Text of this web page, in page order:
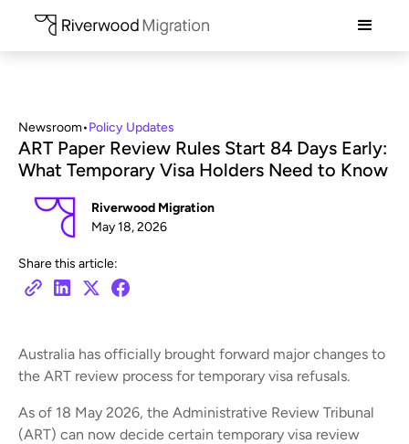
Newsroom•Policy Updates
ART Paper Review Rules Start 84 Days Early:
What Temporary Visa Holders Need to Know
Riverwood Migration
May 18, 2026
Share this article:
Australia has officially brought forward major changes to
the ART review process for temporary visa refusals.
As of 18 May 2026, the Administrative Review Tribunal
(ART) can now decide certain temporary visa review